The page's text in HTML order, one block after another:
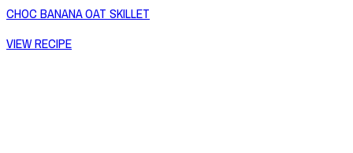
CHOC BANANA OAT SKILLET
VIEW RECIPE